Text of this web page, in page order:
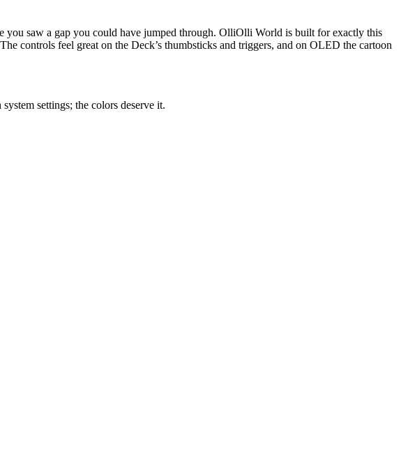
you saw a gap you could have jumped through. OlliOlli World is built for exactly this
controls feel great on the Deck’s thumbsticks and triggers, and on OLED the cartoon
settings; the colors deserve it.